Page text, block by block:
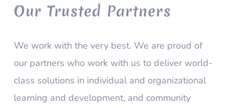
Our Trusted Partners
We work with the very best. We are proud of
our partners who work with us to deliver world-
class solutions in individual and organizational
learning and development, and community